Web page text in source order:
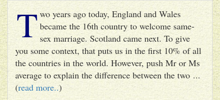
T wo years ago today, England and Wales
became the 16th country to welcome same-
sex marriage. Scotland came next. To give
you some context, that puts us in the first 10% of all
the countries in the world. However, push Mr or Ms
average to explain the difference between the two ...
(read more..)